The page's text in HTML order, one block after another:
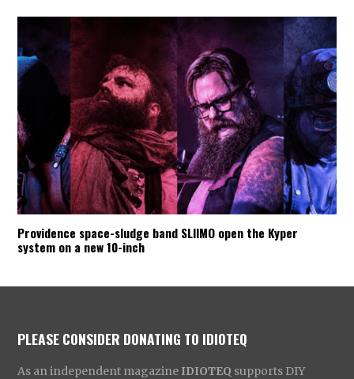
Providence space-sludge band SLIIMO open the Kyper
system on a new 10-inch
PLEASE CONSIDER DONATING TO IDIOTEQ
As an independent magazine IDIOTEQ supports DIY